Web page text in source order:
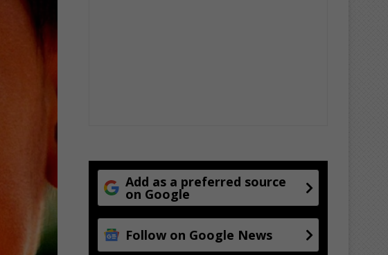
Add as a preferred source
on Google
Follow on Google News